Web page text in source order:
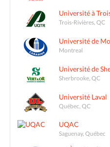
Université à
Trois-Rivières, QC
Université de
Montreal
Université de
Sherbrooke, QC
Université Laval
Québec, QC
UQAC
Saguenay, Québec